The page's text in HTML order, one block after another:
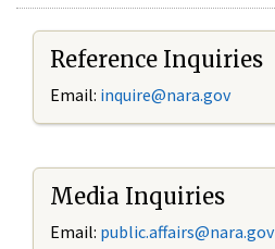
Reference Inquiries
Email: inquire@nara.gov
Media Inquiries
Email: public.affairs@nara.gov